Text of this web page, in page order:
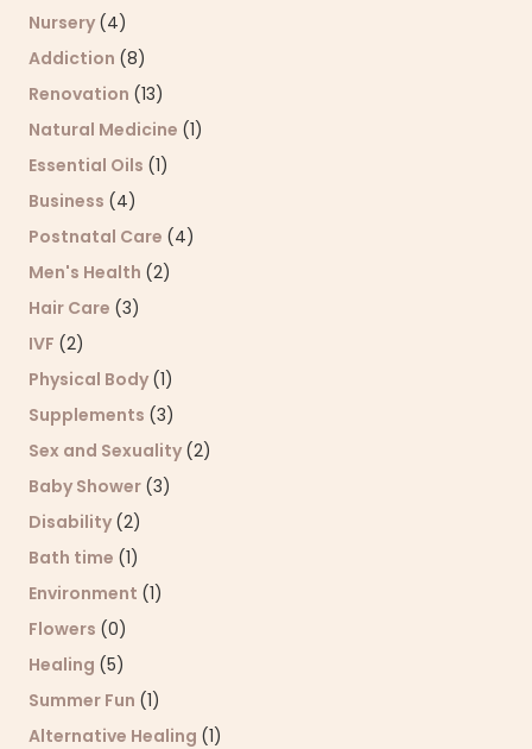
Nursery (4)
Addiction (8)
Renovation (13)
Natural Medicine (1)
Essential Oils (1)
Business (4)
Postnatal Care (4)
Men's Health (2)
Hair Care (3)
IVF (2)
Physical Body (1)
Supplements (3)
Sex and Sexuality (2)
Baby Shower (3)
Disability (2)
Bath time (1)
Environment (1)
Flowers (0)
Healing (5)
Summer Fun (1)
Alternative Healing (1)